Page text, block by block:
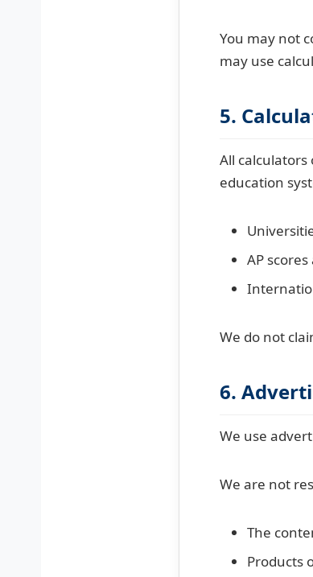
You may not
may use
5.
All
education
AP
We do not
6.
We use
We are not
The
Products